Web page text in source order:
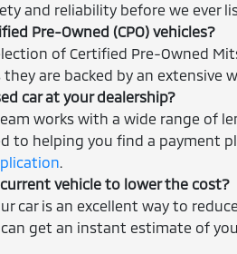
and reliability before we ever
Pre-Owned (CPO) vehicles?
of Certified Pre-Owned
they are backed by an
car at your dealership?
works with a wide range of
to helping you find a payment
.
vehicle to lower the cost?
car is an excellent way to
can get an instant estimate of